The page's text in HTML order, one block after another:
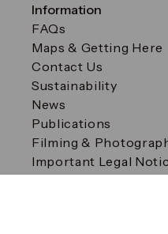
Information
FAQs
Maps & Getting Here
Contact Us
Sustainability
News
Publications
Filming &
Important Legal
Filming &